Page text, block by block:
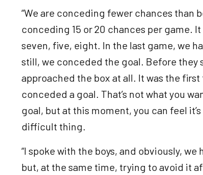
“We are conceding fewer chances than
conceding 15 or 20 chances per game.
seven, five, eight. In the last game, we
still, we conceded the goal. Before they
approached the box at all. It was the
conceded a goal. That’s not what you
goal, but at this moment, you can feel
difficult thing.
“I spoke with the boys, and obviously,
but, at the same time, trying to avoid it